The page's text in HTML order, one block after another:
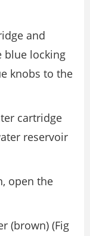
and
blue locking
knobs to the
cartridge
reservoir
open the
(brown) (Fig